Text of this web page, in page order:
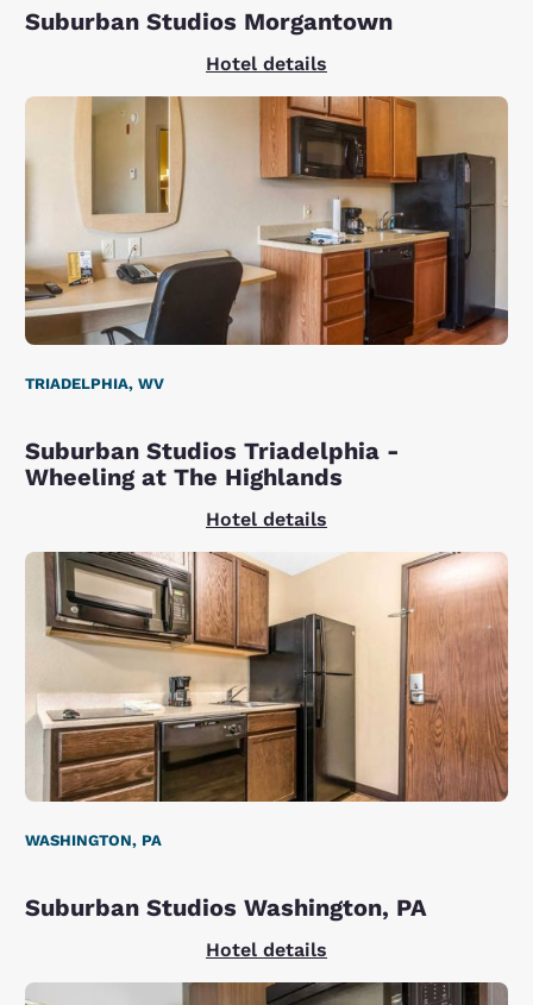
Suburban Studios Morgantown
Hotel details
TRIADELPHIA, WV
Suburban Studios Triadelphia -
Wheeling at The Highlands
Hotel details
WASHINGTON, PA
Suburban Studios Washington, PA
Hotel details